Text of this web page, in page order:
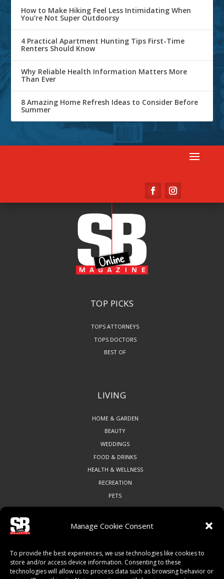
Manage Cookie Consent
To provide the best experiences, we use technologies like cookies to
store and/or access device information. Consenting to these
technologies will allow us to process data such as browsing behavior or
How to Make Hiking Feel Less Intimidating When
You’re Not Super Outdoorsy
4 Practical Apartment Hunting Tips First-Time
Renters Should Know
Why Reliable Health Information Matters More
Than Ever
8 Amazing Home Refresh Ideas to Consider Before
Summer
TOP PICKS
TOPS ATTORNEYS
TOPS DOCTORS
BEST OF
LIVING
HOME & GARDEN
BEAUTY
WEDDINGS
FOOD & DRINKS
HEALTH & WELLNESS
RECREATION
PETS
ART & CULTURE
LOCAL BUSINESS